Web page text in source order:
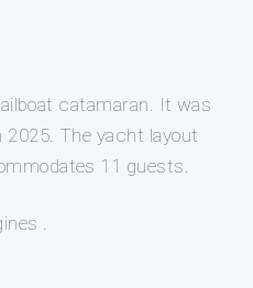
catamaran. It was
2025. The yacht layout
11 guests.
.